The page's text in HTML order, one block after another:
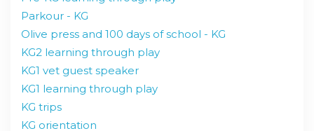
Parkour - KG
Olive press and 100 days of school - KG
KG2 learning through play
KG1 vet guest speaker
KG1 learning through play
KG trips
KG orientation